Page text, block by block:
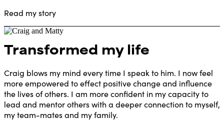
Read my story
Transformed my life
Craig blows my mind every time I speak to him. I now feel
more empowered to effect positive change and influence
the lives of others. I am more confident in my capacity to
lead and mentor others with a deeper connection to myself,
my team-mates and my family.